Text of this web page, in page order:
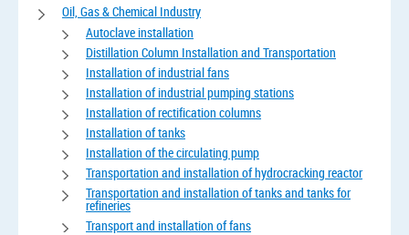
Oil, Gas & Chemical Industry
Autoclave installation
Distillation Column Installation and Transportation
Installation of industrial fans
Installation of industrial pumping stations
Installation of rectification columns
Installation of tanks
Installation of the circulating pump
Transportation and installation of hydrocracking reactor
Transportation and installation of tanks and tanks for
refineries
Transport and installation of fans